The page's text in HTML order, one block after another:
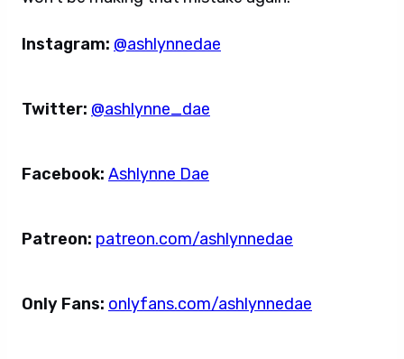
Instagram: @ashlynnedae
Twitter: @ashlynne_dae
Facebook: Ashlynne Dae
Patreon: patreon.com/ashlynnedae
Only Fans: onlyfans.com/ashlynnedae